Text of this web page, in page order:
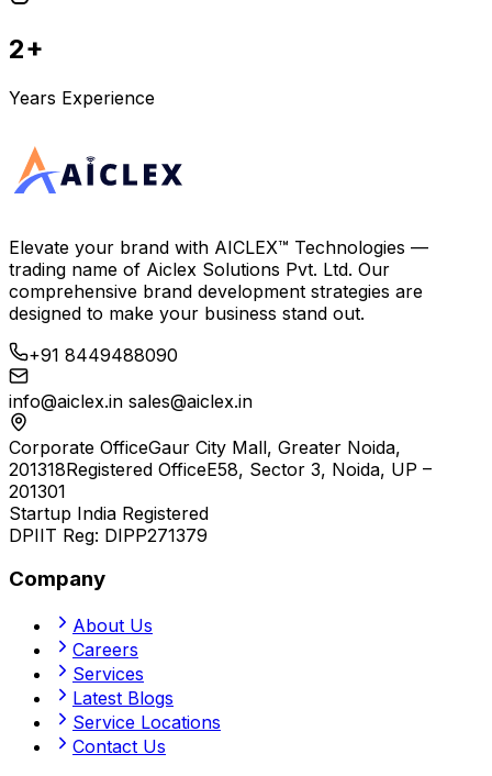
2+
Years Experience
Elevate your brand with AICLEX™ Technologies —
trading name of Aiclex Solutions Pvt. Ltd. Our
comprehensive brand development strategies are
designed to make your business stand out.
+91 8449488090
info@aiclex.in sales@aiclex.in
Corporate OfficeGaur City Mall, Greater Noida,
201318Registered OfficeE58, Sector 3, Noida, UP –
201301
Startup India Registered
DPIIT Reg: DIPP271379
Company
About Us
Careers
Services
Latest Blogs
Service Locations
Contact Us